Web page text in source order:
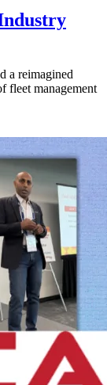
a reimagined
fleet management